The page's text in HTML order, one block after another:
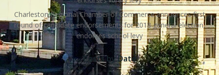
Charleston Regional Chamber of Commerce announces first
round of candidate endorsements for 2018 general election,
endorses school levy
Posts by Date